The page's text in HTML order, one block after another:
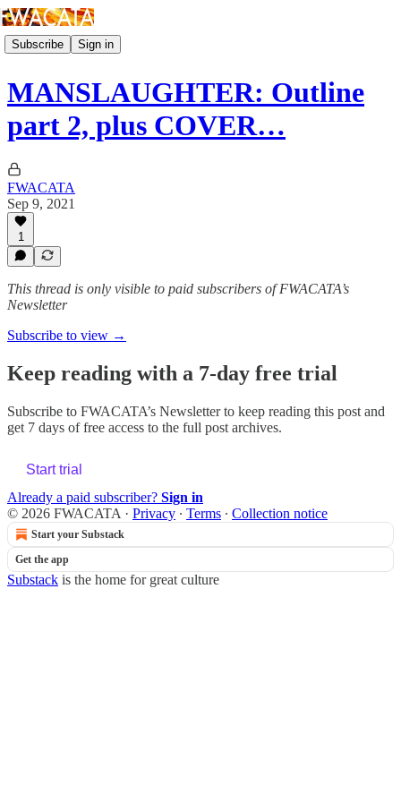
Subscribe Sign in
MANSLAUGHTER: Outline
part 2, plus COVER…
FWACATA
Sep 9, 2021
1
This thread is only visible to paid subscribers of FWACATA’s
Newsletter
Subscribe to view →
Keep reading with a 7-day free trial
Subscribe to FWACATA’s Newsletterto keep reading this post and
get 7 days of free access to the full post archives.
Start trial
Already a paid subscriber? Sign in
© 2026 FWACATA · Privacy ∙ Terms ∙ Collection notice
Start your Substack
Get the app
Substack is the home for great culture